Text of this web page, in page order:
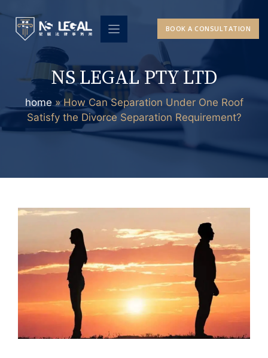
content
BOOK A CONSULTATION
NS LEGAL PTY LTD
home»How Can Separation Under One Roof
Satisfy the Divorce Separation Requirement?